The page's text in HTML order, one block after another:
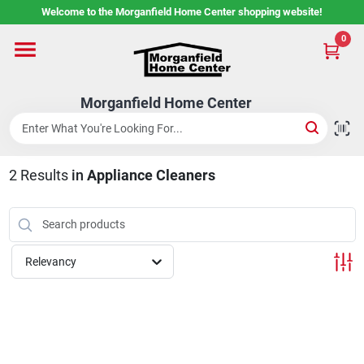
to
Welcome to the Morganfield Home Center shopping website!
Morganfield Home Center
0
Home
Custom Cabinetry
Rental Center
Services
2Results in Appliance Cleaners
Relevancy